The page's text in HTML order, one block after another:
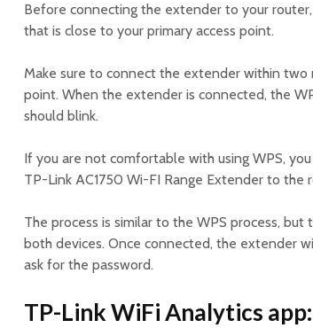
Before connecting the extender to your
that is close to your primary access point.
Make sure to connect the extender within two
point. When the extender is connected, the
should blink.
If you are not comfortable with using WPS,
TP-Link AC1750 Wi-FI Range Extender to the
The process is similar to the WPS process,
both devices. Once connected, the extender
ask for the password.
TP-Link WiFi Analytics app: